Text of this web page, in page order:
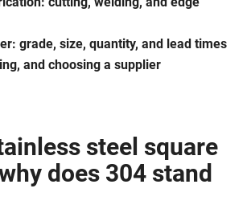
grade, size, quantity, and lead times
and choosing a supplier
steel square
does 304 stand